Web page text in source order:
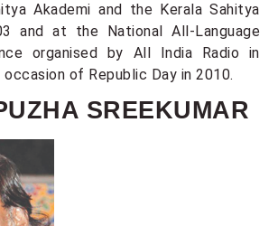
Akademi and the Kerala Sahitya
and at the National All-Language
organised by All India Radio in
of Republic Day in 2010.
SREEKUMAR